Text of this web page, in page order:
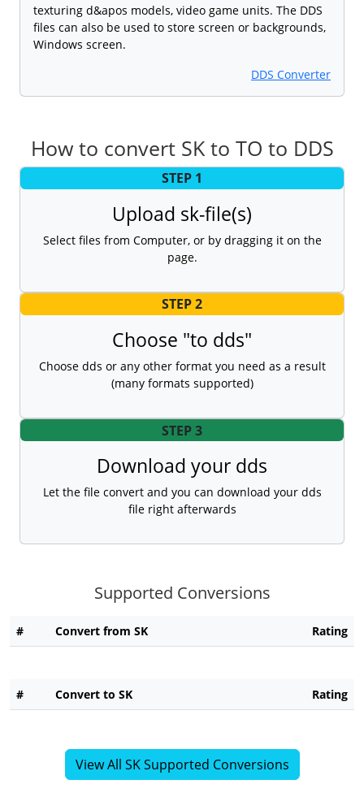
texturing d&apos models, video game units. The DDS
files can also be used to store screen or backgrounds,
Windows screen.
DDS Converter
How to convert SK to TO to DDS
STEP 1
Upload sk-file(s)
Select files from Computer, or by dragging it on the
page.
STEP 2
Choose "to dds"
Choose dds or any other format you need as a result
(many formats supported)
STEP 3
Download your dds
Let the file convert and you can download your dds
file right afterwards
Supported Conversions
# Convert from SK Rating
# Convert to SK Rating
View All SK Supported Conversions